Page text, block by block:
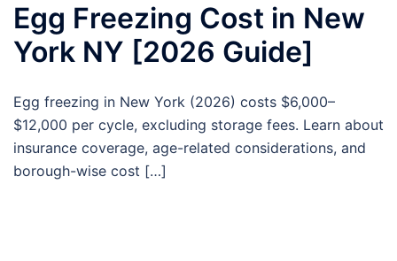
Egg Freezing Cost in New
York NY [2026 Guide]
Egg freezing in New York (2026) costs $6,000–
$12,000 per cycle, excluding storage fees. Learn about
insurance coverage, age-related considerations, and
borough-wise cost […]